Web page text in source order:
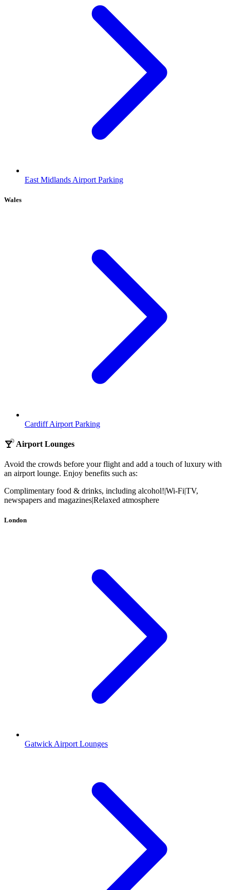
East Midlands Airport Parking
Wales
Cardiff Airport Parking
Airport Lounges
Avoid the crowds before your flight and add a touch of luxury with
an airport lounge. Enjoy benefits such as:
Complimentary food & drinks, including alcohol!|Wi-Fi|TV,
newspapers and magazines|Relaxed atmosphere
London
Gatwick Airport Lounges